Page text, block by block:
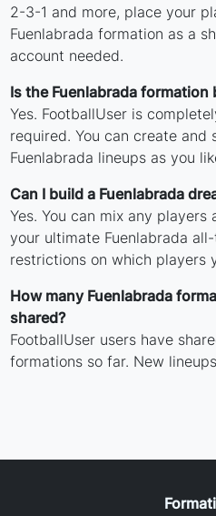
2-3-1 and more, place your
Fuenlabrada formation as a
account needed.
Is the Fuenlabrada formation
Yes. FootballUser is
required. You can create and
Fuenlabrada lineups as you
Can I build a Fuenlabrada
Yes. You can mix any
your ultimate Fuenlabrada
restrictions on which players
How many Fuenlabrada
shared?
FootballUser users have
formations so far. New